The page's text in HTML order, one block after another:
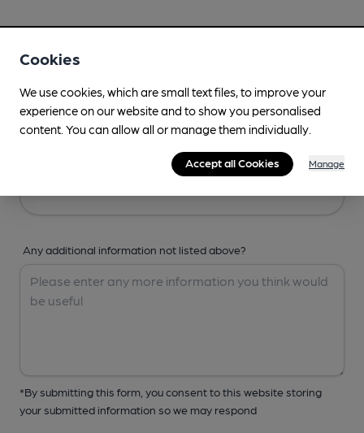
Any additional information not listed above?
*By submitting this form, you consent to this website storing
your submitted information so we may respond
Cookies
We use cookies, which are small text files, to improve your
experience on our website and to show you personalised
content. You can allow all or manage them individually.
Accept all Cookies Manage